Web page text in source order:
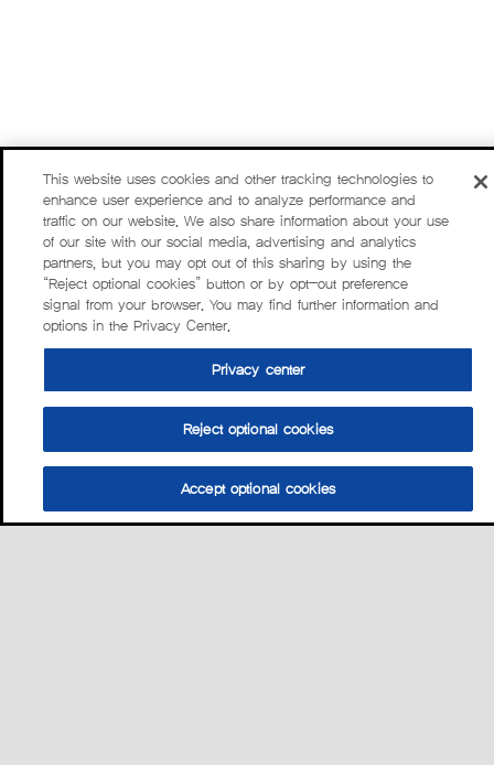
This website uses cookies and other tracking technologies to
enhance user experience and to analyze performance and
traffic on our website. We also share information about your use
of our site with our social media, advertising and analytics
partners, but you may opt out of this sharing by using the
“Reject optional cookies” button or by opt-out preference
signal from your browser. You may find further information and
options in the Privacy Center.
Privacy center
Reject optional cookies
Accept optional cookies